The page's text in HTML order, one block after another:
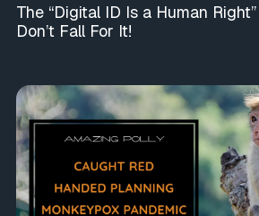
The “Digital ID Is a Human
Don’t Fall For It!